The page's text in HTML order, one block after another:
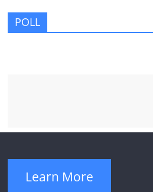
POLL
Learn More